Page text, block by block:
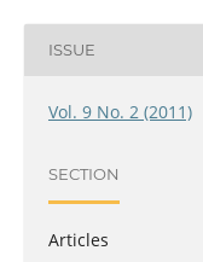
ISSUE
Vol. 9 No. 2 (2011)
SECTION
Articles